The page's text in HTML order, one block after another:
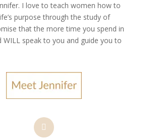
I love to teach women how to
purpose through the study of
that the more time you spend in
WILL speak to you and guide you to